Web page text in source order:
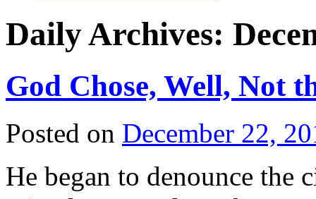
Daily Archives:
God Chose, Well, Not
Posted on December 22,
He began to denounce